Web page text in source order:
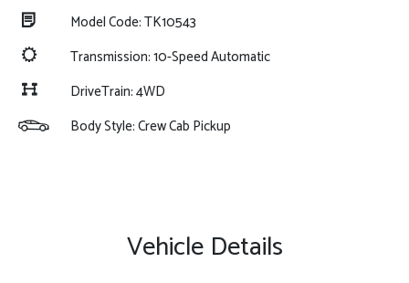
Model Code: TK10543
Transmission: 10-Speed Automatic
DriveTrain: 4WD
Body Style: Crew Cab Pickup
Vehicle Details